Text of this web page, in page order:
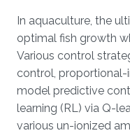
In aquaculture, the
optimal fish growth
Various control
control, proportional-
model predictive
learning (RL) via Q-
various un-ionized